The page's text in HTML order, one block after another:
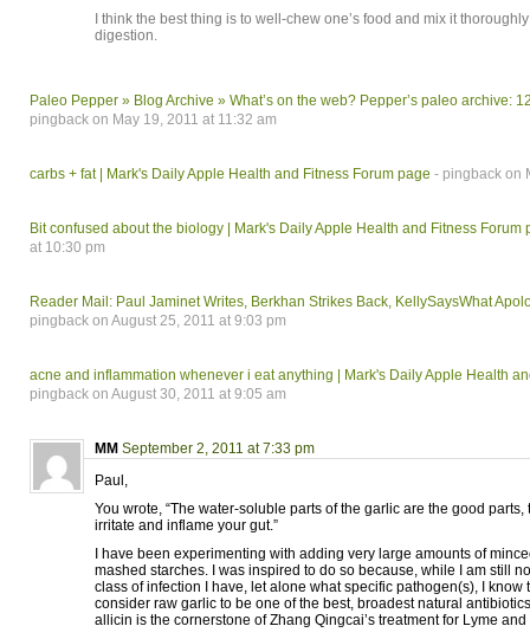
I think the best thing is to well-chew one’s food and mix it
digestion.
Paleo Pepper » Blog Archive » What’s on the web? Pepper’s paleo archive:
pingback on May 19, 2011 at 11:32 am
carbs + fat | Mark's Daily Apple Health and Fitness Forum page - pingback on
Bit confused about the biology | Mark's Daily Apple Health and Fitness Forum
at 10:30 pm
Reader Mail: Paul Jaminet Writes, Berkhan Strikes Back, KellySaysWhat
pingback on August 25, 2011 at 9:03 pm
acne and inflammation whenever i eat anything | Mark's Daily Apple Health
pingback on August 30, 2011 at 9:05 am
MM September 2, 2011 at 7:33 pm
Paul,
You wrote, “The water-soluble parts of the garlic are the good parts,
irritate and inflame your gut.”
I have been experimenting with adding very large amounts of
mashed starches. I was inspired to do so because, while I am still
class of infection I have, let alone what specific pathogen(s), I know
consider raw garlic to be one of the best, broadest natural
allicin is the cornerstone of Zhang Qingcai’s treatment for Lyme